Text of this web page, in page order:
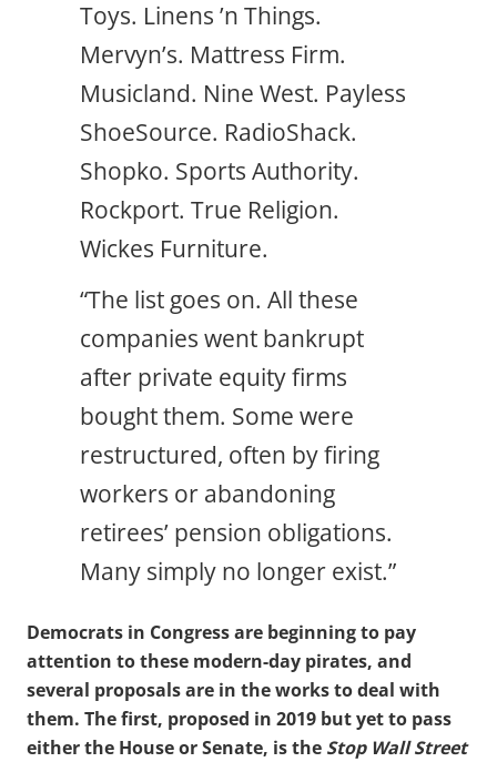
Toys. Linens ’n Things.
Mervyn’s. Mattress Firm.
Musicland. Nine West. Payless
ShoeSource. RadioShack.
Shopko. Sports Authority.
Rockport. True Religion.
Wickes Furniture.
“The list goes on. All these
companies went bankrupt
after private equity firms
bought them. Some were
restructured, often by firing
workers or abandoning
retirees’ pension obligations.
Many simply no longer exist.”
Democrats in Congress are beginning to pay
attention to these modern-day pirates, and
several proposals are in the works to deal with
them. The first, proposed in 2019 but yet to pass
either the House or Senate, is the Stop Wall Street